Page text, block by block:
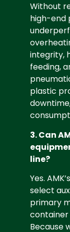
Without
high-end
integrity,
feeding,
plastic
3. Can
line?
Yes.
select
primary
container
Because